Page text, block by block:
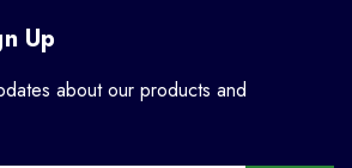
Up
about our products and